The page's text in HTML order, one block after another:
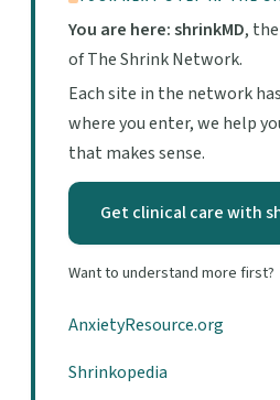
You are here: shrinkMD,
of The Shrink Network.
Each site in the network
where you enter, we help
that makes sense.
Get clinical care with
Want to understand more first?
AnxietyResource.org
Shrinkopedia